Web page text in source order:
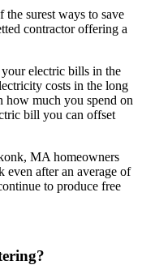
surest ways to save
contractor offering a
electric bills in the
costs in the long
how much you spend on
bill you can offset
MA homeowners
after an average of
to produce free